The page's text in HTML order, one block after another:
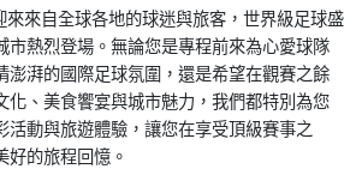
來自全球各地的球迷與旅客，世界級足球盛
市熱烈登場。無論您是專程前來為心愛球隊
澎湃的國際足球氛圍，還是希望在觀賽之餘
化、美食饗宴與城市魅力，我們都特別為您
活動與旅遊體驗，讓您在享受頂級賽事之
好的旅程回憶。